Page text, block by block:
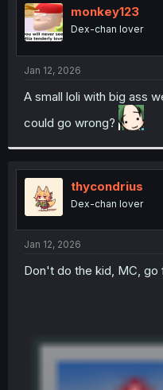
a
d
s
t
e
r
monkey123
Dex-chan lover
Jan 12, 2026
A small loli with big ass
could go wrong?
thycondrius
Dex-chan lover
Jan 12, 2026
Don't do the kid, MC, go